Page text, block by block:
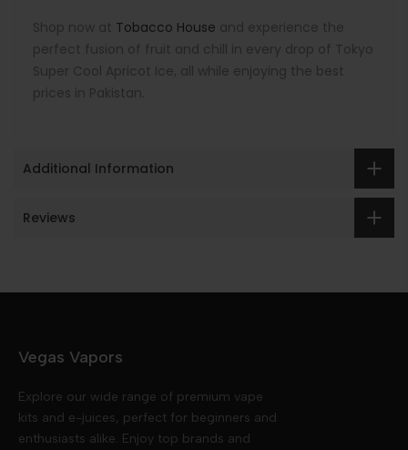
Shop now at Tobacco House and experience the
perfect fusion of fruit and chill in every drop of Tokyo
Super Cool Apricot Ice, all while enjoying the best
prices in Pakistan.
Additional Information
Reviews
Vegas Vapors
Explore our wide range of premium vape
kits and e-juices, perfect for beginners and
enthusiasts alike. Enjoy top brands and